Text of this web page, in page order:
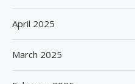
April 2025
March 2025